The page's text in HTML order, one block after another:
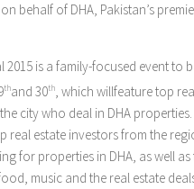
behalf of DHA, Pakistan’s
2015 is a family-focused event to
thand 30th, which willfeature top
city who deal in DHA properties.
real estate investors from the
for properties in DHA, as well as
music and the real estate